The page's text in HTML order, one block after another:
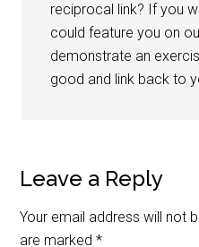
reciprocal link? If you
could feature you on
demonstrate an
good and link back to
Leave a Reply
Your email address will not
are marked*